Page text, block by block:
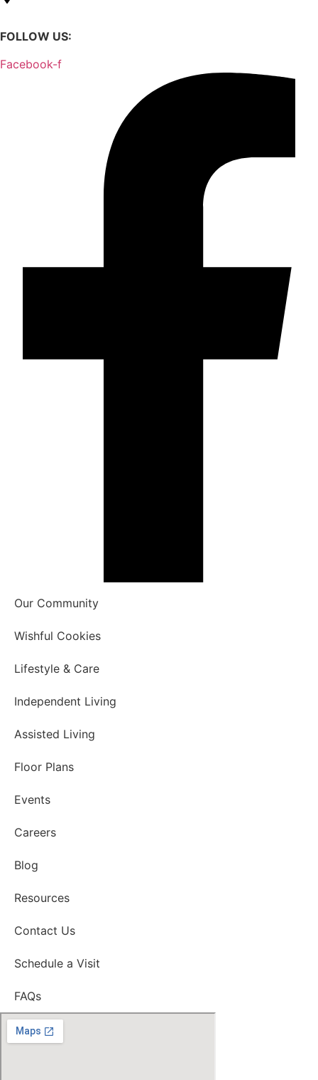
FOLLOW US:
Facebook-f
Our Community
Wishful Cookies
Lifestyle & Care
Independent Living
Assisted Living
Floor Plans
Events
Careers
Blog
Resources
Contact Us
Schedule a Visit
FAQs